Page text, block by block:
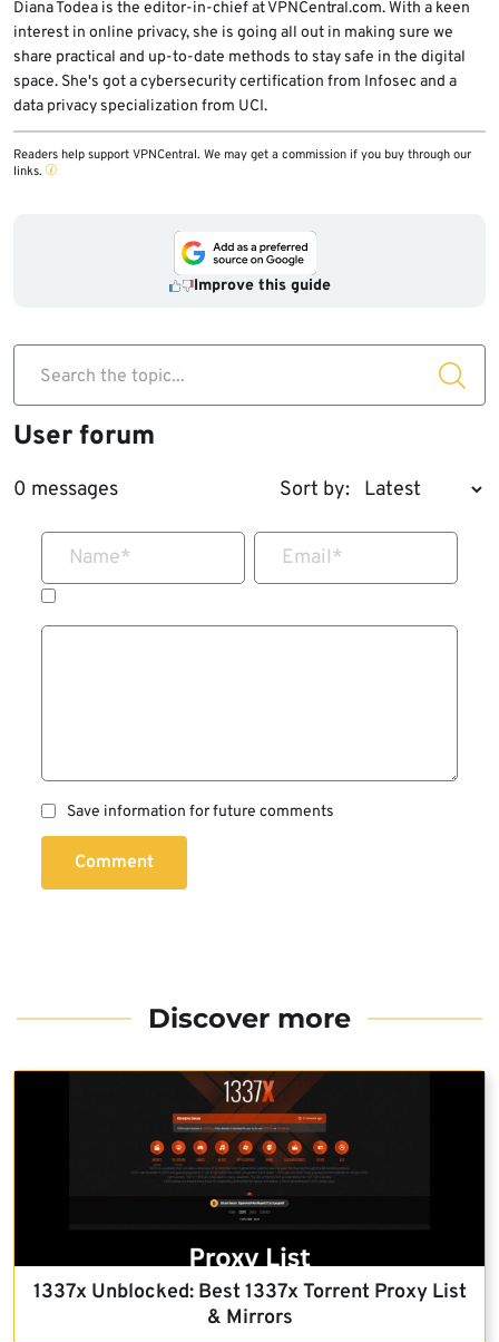
Diana Todea is the editor-in-chief at VPNCentral.com. With a keen
interest in online privacy, she is going all out in making sure we
share practical and up-to-date methods to stay safe in the digital
space. She's got a cybersecurity certification from Infosec and a
data privacy specialization from UCI.
Readers help support VPNCentral. We may get a commission if you buy through our
links.
Improve this guide
Search the topic...
User forum
0 messages Sort by:
Name* Email*
Save information for future comments
Comment
Discover more
1337x Unblocked: Best 1337x Torrent Proxy List
& Mirrors